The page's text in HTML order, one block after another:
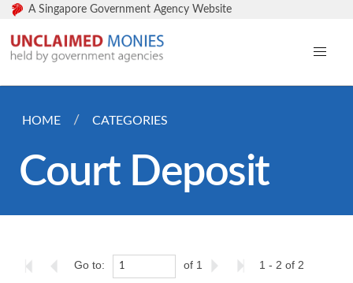
A Singapore Government Agency Website
HOME CATEGORIES
Court Deposit
Go to: of 1 1 - 2 of 2